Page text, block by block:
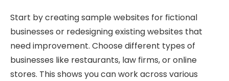
Start by creating sample websites for fictional
businesses or redesigning existing websites that
need improvement. Choose different types of
businesses like restaurants, law firms, or online
stores. This shows you can work across various